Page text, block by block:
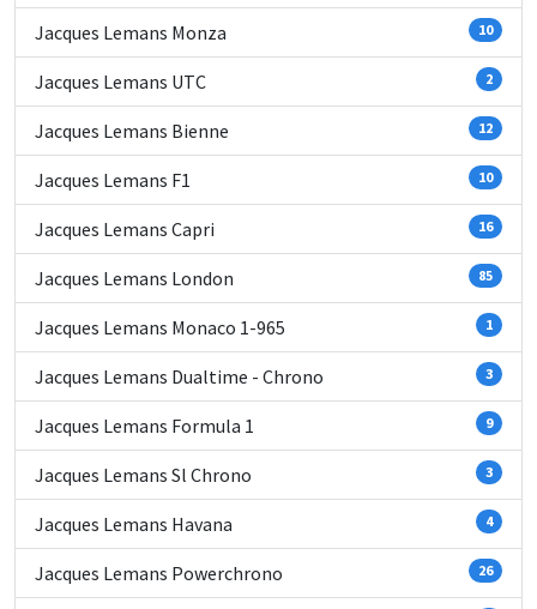
Jacques Lemans Monza 10
Jacques Lemans UTC 2
Jacques Lemans Bienne 12
Jacques Lemans F1 10
Jacques Lemans Capri 16
Jacques Lemans London 85
Jacques Lemans Monaco 1-965 1
Jacques Lemans Dualtime - Chrono 3
Jacques Lemans Formula 1 9
Jacques Lemans Sl Chrono 3
Jacques Lemans Havana 4
Jacques Lemans Powerchrono 26